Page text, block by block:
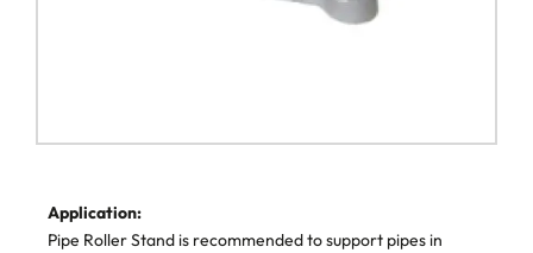
Application:
Pipe Roller Stand is recommended to support pipes in